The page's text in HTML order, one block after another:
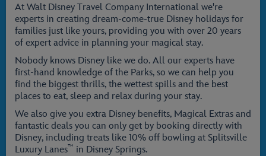
At Walt Disney Travel Company International we're
experts in creating dream-come-true Disney holidays for
families just like yours, providing you with over 20 years
of expert advice in planning your magical stay.
Nobody knows Disney like we do. All our experts have
first-hand knowledge of the Parks, so we can help you
find the biggest thrills, the wettest spills and the best
places to eat, sleep and relax during your stay.
We also give you extra Disney benefits, Magical Extras and
fantastic deals you can only get by booking directly with
Disney, including treats like 10% off bowling at Splitsville
Luxury Lanes™ in Disney Springs.